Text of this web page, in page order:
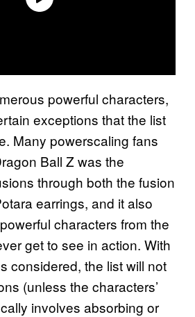
powerful characters,
exceptions that the list
Many powerscaling fans
Ball Z was the
through both the fusion
earrings, and it also
characters from the
get to see in action. With
considered, the list will not
(unless the characters’
involves absorbing or